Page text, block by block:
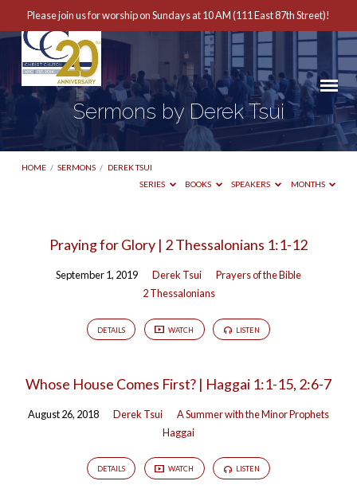
Please join us for worship on Sundays at 10 AM (111 East 87th Street)!
Sermons by Derek Tsui
HOME / SERMONS / DEREK TSUI
SERIES
BOOKS SPEAKERS MONTHS
Sermons
Praying for Glory | 2 Thessalonians 1:1-12
September 1, 2019 Derek Tsui
Prayers of the Bible
2 Thessalonians
DETAILS WATCH LISTEN
Whose House Comes First? | Haggai 1:1-15, 2:6-7
August 26, 2018 Derek Tsui
A Summer with the Minor Prophets
Haggai
DETAILS WATCH LISTEN